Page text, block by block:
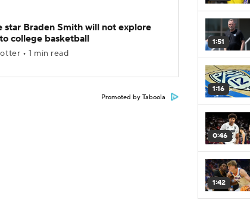
star Braden Smith will not explore
college basketball
• 1 min read
Promoted by Taboola
1:51
1:16
0:46
1:42